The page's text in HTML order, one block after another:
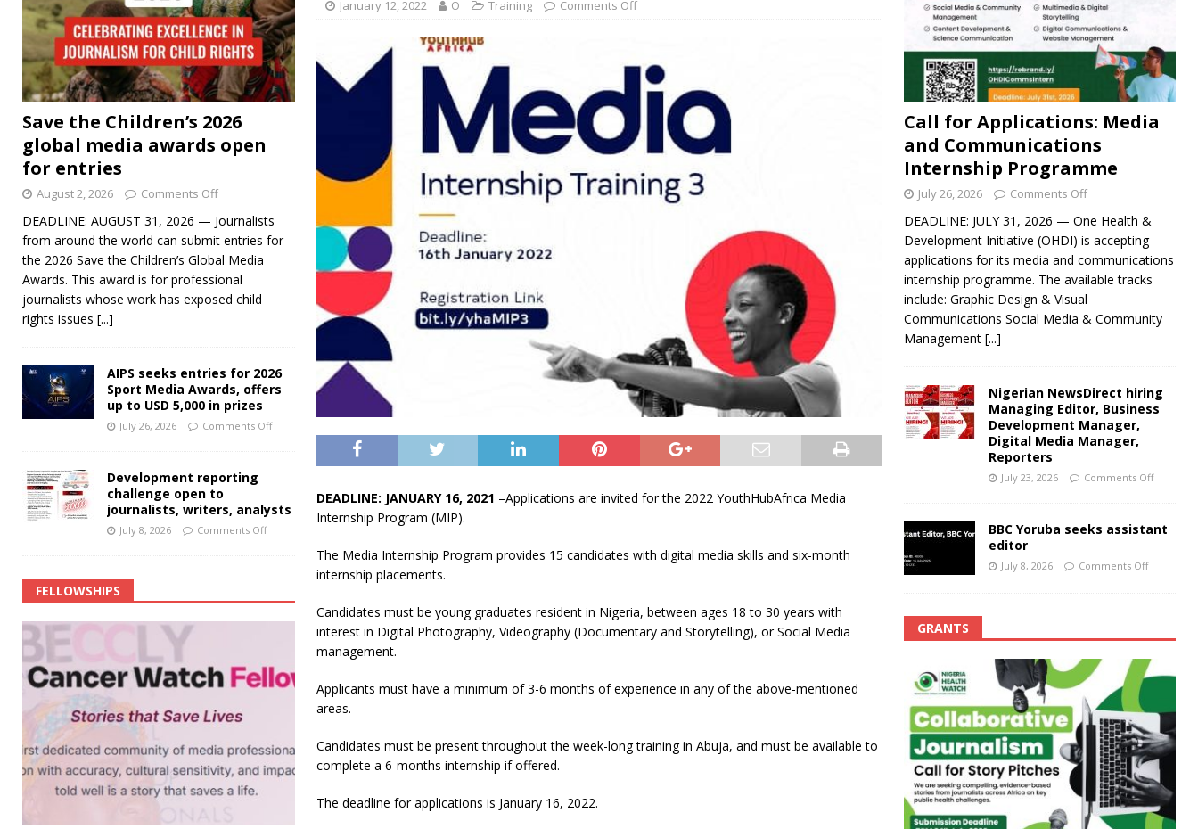
January 12, 2022 O Training Comments Off
DEADLINE: JANUARY 16, 2021 –Applications are invited for the 2022 YouthHubAfrica Media
Internship Program (MIP).
The Media Internship Program provides 15 candidates with digital media skills and six-month
internship placements.
Candidates must be young graduates resident in Nigeria, between ages 18 to 30 years with
interest in Digital Photography, Videography (Documentary and Storytelling), or Social Media
management.
Applicants must have a minimum of 3-6 months of experience in any of the above-mentioned
areas.
Candidates must be present throughout the week-long training in Abuja, and must be available to
complete a 6-months internship if offered.
The deadline for applications is January 16, 2022.
Save the Children’s 2026
global media awards open
for entries
August 2, 2026 Comments Off
DEADLINE: AUGUST 31, 2026 — Journalists
from around the world can submit entries for
the 2026 Save the Children’s Global Media
Awards. This award is for professional
journalists whose work has exposed child
rights issues [...]
AIPS seeks entries for 2026
Sport Media Awards, offers
up to USD 5,000 in prizes
July 26, 2026 Comments Off
Development reporting
challenge open to
journalists, writers, analysts
July 8, 2026 Comments Off
FELLOWSHIPS
Call for Applications: Media
and Communications
Internship Programme
July 26, 2026 Comments Off
DEADLINE: JULY 31, 2026 — One Health &
Development Initiative (OHDI) is accepting
applications for its media and communications
internship programme. The available tracks
include: Graphic Design & Visual
Communications Social Media & Community
Management [...]
Nigerian NewsDirect hiring
Managing Editor, Business
Development Manager,
Digital Media Manager,
Reporters
July 23, 2026 Comments Off
BBC Yoruba seeks assistant
editor
July 8, 2026 Comments Off
GRANTS